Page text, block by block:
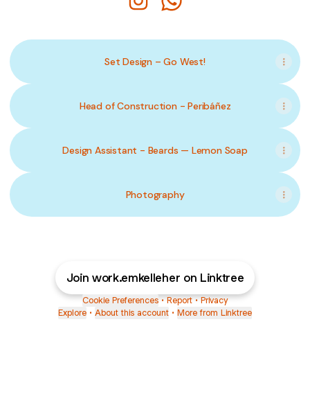
Set Design – Go West!
Head of Construction - Peribáñez
Design Assistant - Beards — Lemon Soap
Photography
Join work.emkelleher on Linktree
Cookie Preferences • Report • Privacy
Explore • About this account • More from Linktree